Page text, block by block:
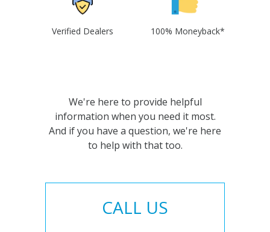
Verified Dealers 100% Moneyback*
We're here to provide helpful
information when you need it most.
And if you have a question, we're here
to help with that too.
CALL US